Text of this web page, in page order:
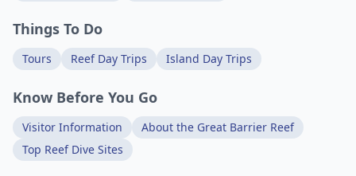
Things To Do
Tours Reef Day Trips Island Day Trips
Know Before You Go
Visitor Information
About the Great Barrier Reef
Top Reef Dive Sites